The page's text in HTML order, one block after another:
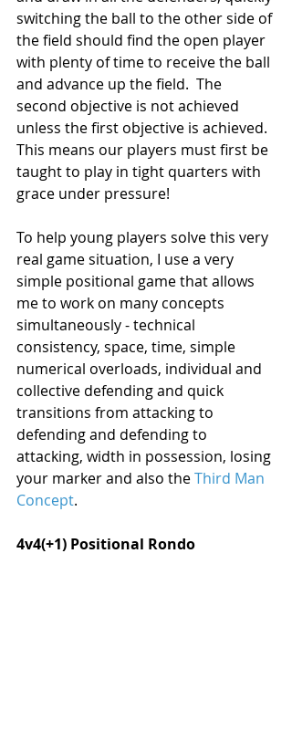
switching the ball to the other side of
the field should find the open player
with plenty of time to receive the ball
and advance up the field.  The
second objective is not achieved
unless the first objective is achieved.
This means our players must first be
taught to play in tight quarters with
grace under pressure!
To help young players solve this very
real game situation, I use a very
simple positional game that allows
me to work on many concepts
simultaneously - technical
consistency, space, time, simple
numerical overloads, individual and
collective defending and quick
transitions from attacking to
defending and defending to
attacking, width in possession, losing
your marker and also the Third Man
Concept.
4v4(+1) Positional Rondo